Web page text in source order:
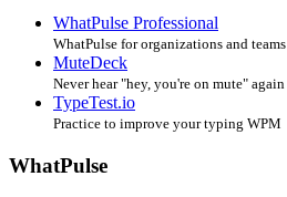
WhatPulse Professional
WhatPulse for organizations and teams
MuteDeck
Never hear "hey, you're on mute" again
TypeTest.io
Practice to improve your typing WPM
WhatPulse